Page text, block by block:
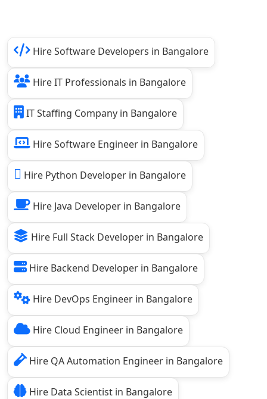
Hire Software Developers in Bangalore
Hire IT Professionals in Bangalore
IT Staffing Company in Bangalore
Hire Software Engineer in Bangalore
Hire Python Developer in Bangalore
Hire Java Developer in Bangalore
Hire Full Stack Developer in Bangalore
Hire Backend Developer in Bangalore
Hire DevOps Engineer in Bangalore
Hire Cloud Engineer in Bangalore
Hire QA Automation Engineer in Bangalore
Hire Data Scientist in Bangalore